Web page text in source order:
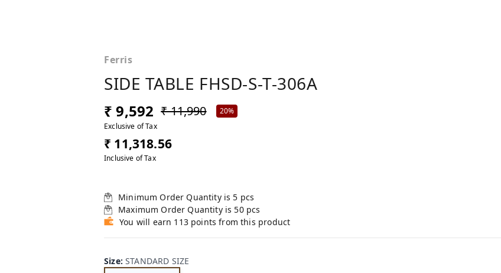
Ferris
SIDE TABLE FHSD-S-T-306A
₹ 9,592 ₹ 11,990
20%
Exclusive of Tax
₹ 11,318.56
Inclusive of Tax
Minimum Order Quantity is 5 pcs
Maximum Order Quantity is 50 pcs
You will earn 113 points from this product
Size:STANDARD SIZE